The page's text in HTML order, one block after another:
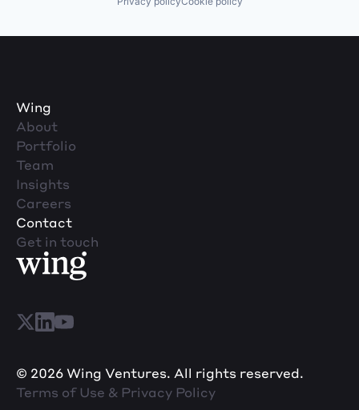
Wing
About
Portfolio
Team
Insights
Careers
Contact
Get in touch
© 2026 Wing Ventures. All rights reserved.
Terms of Use & Privacy Policy